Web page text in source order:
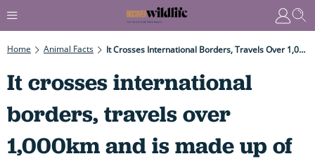
Home Animal Facts It Crosses International Borders, Travels Over 1,000km And Is Made Up Of 200,000 Creatures With ‘internal Satnavs’
It crosses international
borders, travels over
1,000km and is made up of